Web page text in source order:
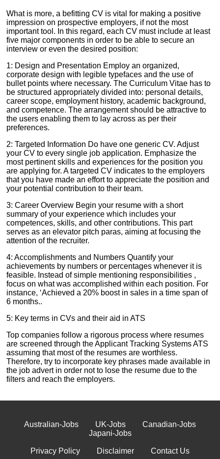
What is more, a befitting CV is vital for making a positive
impression on prospective employers, if not the most
important tool. In this regard, each CV must include at least
five major components in order to be able to secure an
interview or even the desired position:
1: Design and Presentation Employ an organized,
corporate design with legible typefaces and the use of
bullet points where necessary. The Curriculum Vitae has to
be structured appropriately divided into: personal details,
career scope, employment history, academic background,
and competence. The arrangement should be attractive to
the users enabling them to lay across as per their
preferences.
2: Targeted Information Do have one generic CV. Adjust
your CV to every single job application. Emphasize the
most pertinent skills and experiences for the position you
are applying for. A targeted CV indicates to the employers
that you have made an effort to appreciate the position and
your potential contribution to their team.
3: Career Overview Begin your resume with a short
summary of your experience which includes your
competences, skills, and other contributions. This part
serves as an elevator pitch paras, aiming at focusing the
attention of the recruiter.
4: Accomplishments and Numbers Quantify your
achievements by numbers or percentages whenever it is
feasible. Instead of simple mentioning responsibilities ,
focus on what was accomplished within each position. For
instance, ‘Achieved a 20% boost in sales in a time span of
6 months..
5: Key terms in CVs and their aid in ATS
Top companies follow a rigorous process where resumes
are screened through the Applicant Tracking Systems ATS
assuming that most of the resumes are worthless.
Therefore, try to incorporate key phrases made available in
the job advert in order not to lose the resume due to the
filters and reach the employers.
Australian-Jobs UK-Jobs
Canadian-Jobs
Japani-Jobs
Privacy Policy Disclaimer Contact Us